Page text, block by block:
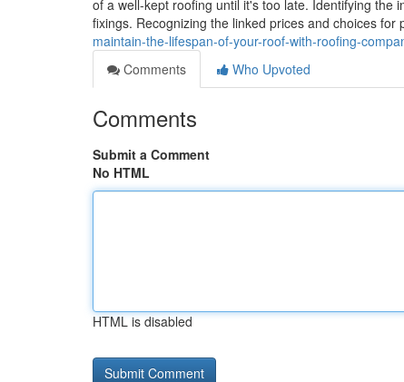
of a well-kept roofing until it's too late. Identifying the
fixings. Recognizing the linked prices and choices for
maintain-the-lifespan-of-your-roof-with-roofing-
Comments
Who Upvoted
Comments
Submit a Comment
No HTML
HTML is disabled